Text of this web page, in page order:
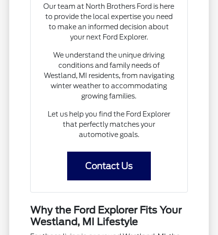
Our team at North Brothers Ford is here
to provide the local expertise you need
to make an informed decision about
your next Ford Explorer.
We understand the unique driving
conditions and family needs of
Westland, MI residents, from navigating
winter weather to accommodating
growing families.
Let us help you find the Ford Explorer
that perfectly matches your
automotive goals.
Contact Us
Why the Ford Explorer Fits Your
Westland, MI Lifestyle